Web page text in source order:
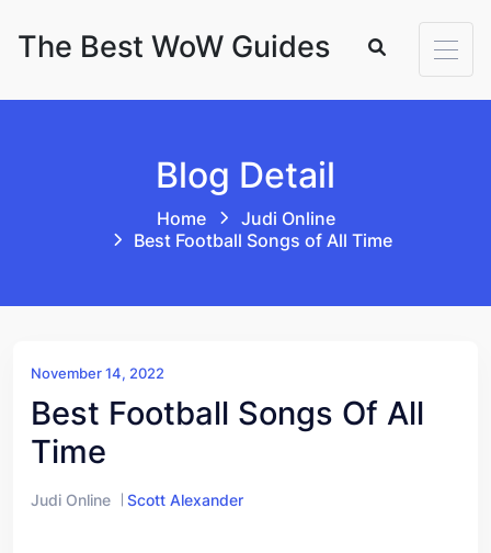
The Best WoW Guides
Blog Detail
Home
Judi Online
Best Football Songs of All Time
November 14, 2022
Best Football Songs Of All
Time
Judi Online Scott Alexander